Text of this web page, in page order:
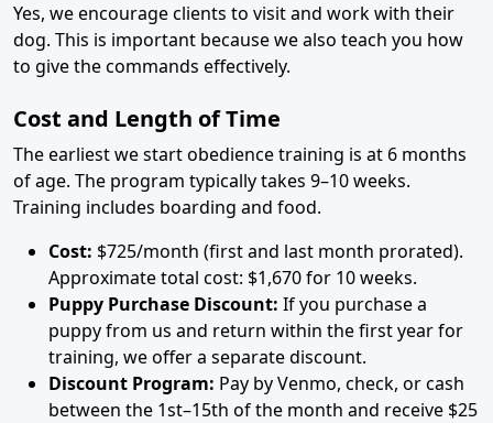
Yes, we encourage clients to visit and work with their
dog. This is important because we also teach you how
to give the commands effectively.
Cost and Length of Time
The earliest we start obedience training is at 6 months
of age. The program typically takes 9–10 weeks.
Training includes boarding and food.
Cost: $725/month (first and last month prorated).
Approximate total cost: $1,670 for 10 weeks.
Puppy Purchase Discount: If you purchase a
puppy from us and return within the first year for
training, we offer a separate discount.
Discount Program: Pay by Venmo, check, or cash
between the 1st–15th of the month and receive $25